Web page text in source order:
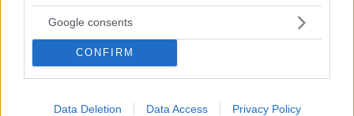
Google consents
CONFIRM
Data Deletion Data Access Privacy Policy